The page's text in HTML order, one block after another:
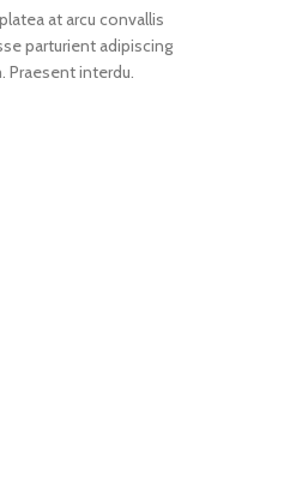
at arcu convallis
parturient adipiscing
Praesent interdu.